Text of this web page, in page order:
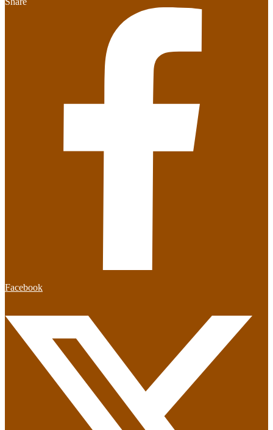
Facebook